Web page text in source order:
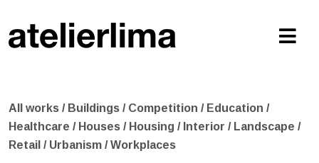
All works / Buildings / Competition / Education /
Healthcare / Houses / Housing / Interior / Landscape /
Retail / Urbanism / Workplaces